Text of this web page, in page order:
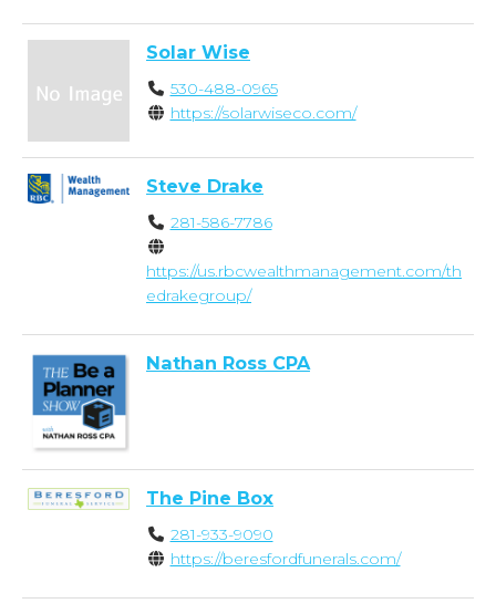
Solar Wise
530-488-0965
https://solarwiseco.com/
Steve Drake
281-586-7786
https://us.rbcwealthmanagement.com/th
edrakegroup/
Nathan Ross CPA
The Pine Box
281-933-9090
https://beresfordfunerals.com/